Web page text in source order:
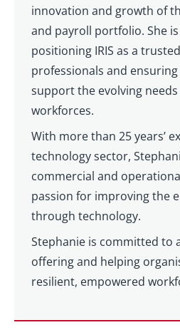
innovation and growth of
and payroll portfolio. She
positioning IRIS as a
professionals and
support the evolving
workforces.
With more than 25 years’
technology sector,
commercial and
passion for improving the
through technology.
Stephanie is committed to
offering and helping
resilient, empowered